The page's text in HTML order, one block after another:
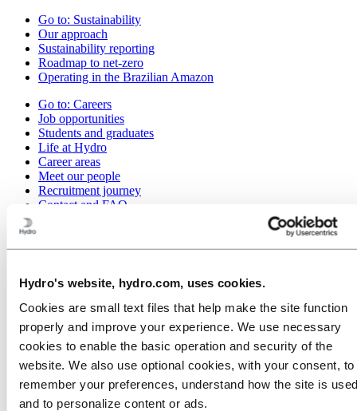
Hydro's website, hydro.com, uses cookies.
Cookies are small text files that help make the site function
properly and improve your experience. We use necessary
cookies to enable the basic operation and security of the
website. We also use optional cookies, with your consent, to
remember your preferences, understand how the site is
and to personalize content or ads.
Go to: Sustainability
Our approach
Sustainability reporting
Roadmap to net-zero
Operating in the Brazilian Amazon
Go to: Careers
Job opportunities
Students and graduates
Life at Hydro
Career areas
Meet our people
Recruitment journey
Contact and FAQ
News
Hydro at a glance
Topics
Media gallery
Go to: About Hydro
This is Hydro
Industries that matter
Our purpose and values